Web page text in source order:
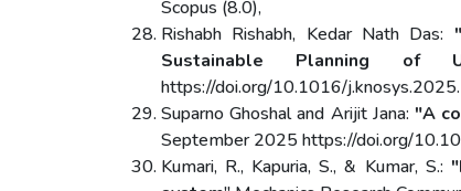
Scopus (8.0),
Rishabh Rishabh, Kedar Nath Das:
Sustainable Planning of
https://doi.org/10.1016/
Suparno Ghoshal and Arijit Jana: "A
September 2025 https://doi.org/
Kumari, R., Kapuria, S., & Kumar, S.: